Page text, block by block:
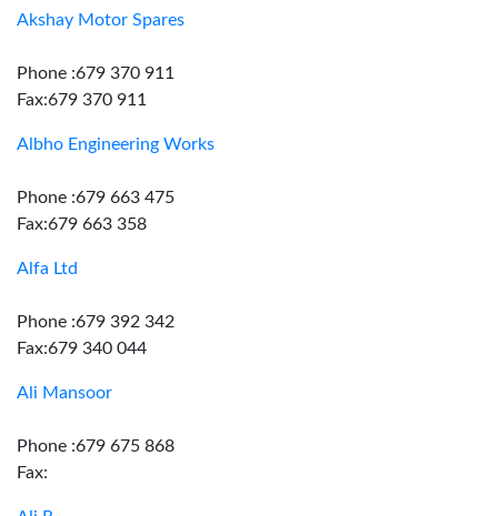
Akshay Motor Spares
Phone :679 370 911
Fax:679 370 911
Albho Engineering Works
Phone :679 663 475
Fax:679 663 358
Alfa Ltd
Phone :679 392 342
Fax:679 340 044
Ali Mansoor
Phone :679 675 868
Fax: